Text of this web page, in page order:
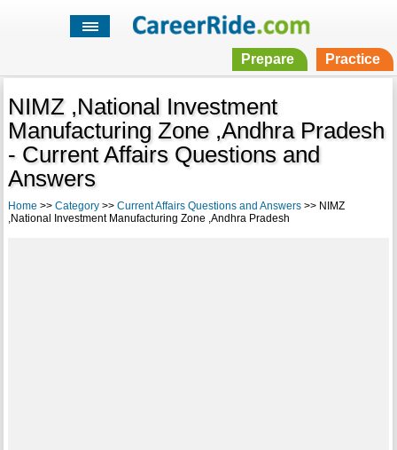
Prepare Practice
NIMZ ,National Investment
Manufacturing Zone ,Andhra Pradesh
- Current Affairs Questions and
Answers
Home >> Category>> Current Affairs Questions and Answers>> NIMZ
,National Investment Manufacturing Zone ,Andhra Pradesh